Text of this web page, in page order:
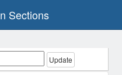
Sections